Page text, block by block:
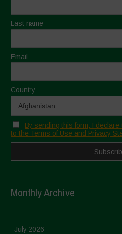
Last name
Email
Country
By sending this form, I
to the Terms of Use and Privacy
Monthly Archive
July 2026